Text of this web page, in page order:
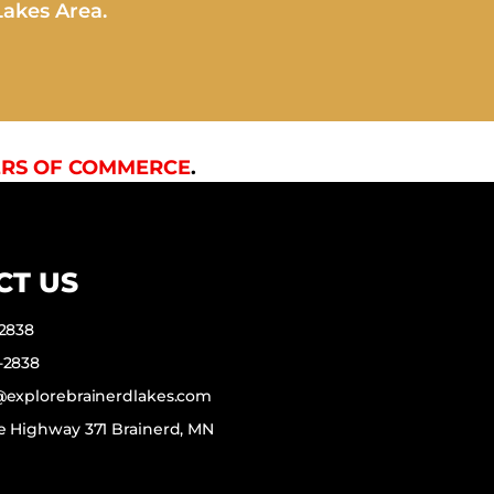
Area.
OF COMMERCE.
US
Highway 371 Brainerd, MN